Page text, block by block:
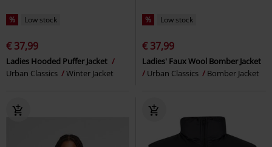
% Low stock
€ 37,99
Ladies Hooded Puffer Jacket
Urban Classics
Winter Jacket
% Low stock
€ 37,99
Ladies' Faux Wool Bomber Jacket
Urban Classics
Bomber Jacket